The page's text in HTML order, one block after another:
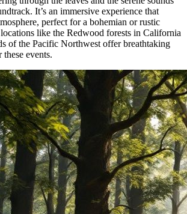
It’s an immersive experience that
perfect for a bohemian or rustic
like the Redwood forests in California
of the Pacific Northwest offer breathtaking
events.